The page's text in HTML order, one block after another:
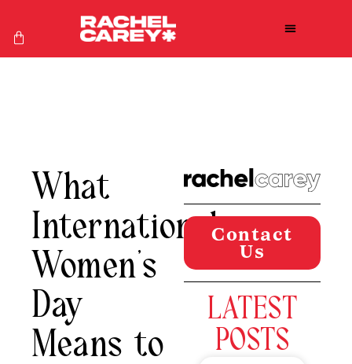
What
International
Women’s
Day
Means to
Contact
Us
LATEST
POSTS